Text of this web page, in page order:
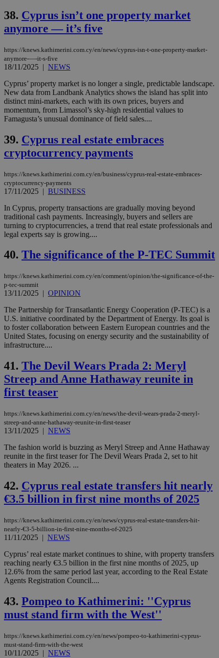
38. Cyprus isn’t one property market
anymore — it’s five
https://knews.kathimerini.com.cy/en/news/cyprus-isn-t-one-property-market-
anymore-—-it-s-five
18/11/2025 | NEWS
Cyprus’ property market is no longer a single, predictable landscape.
New data from Landbank Analytics shows the island has split into
distinct mini-markets, each with its own prices, buyers and
momentum, from Limassol’s sky-high residential values to
Famagusta’s unusual dominance of field sales....
39. Cyprus real estate embraces
cryptocurrency payments
https://knews.kathimerini.com.cy/en/business/cyprus-real-estate-embraces-
cryptocurrency-payments
17/11/2025 | BUSINESS
In Cyprus, property transactions are gradually moving beyond
traditional cash payments. Increasingly, buyers and sellers are
turning to cryptocurrencies, a trend that real estate professionals and
legal experts say is growing....
40. The significance of the P-TEC Summit
https://knews.kathimerini.com.cy/en/comment/opinion/the-significance-of-the-
p-tec-summit
13/11/2025 | OPINION
The Partnership for Transatlantic Energy Cooperation (P-TEC) is a
U.S. initiative coordinated by the Department of Energy. Its goal is
to foster collaboration between Eastern European countries and the
United States, focusing on energy security and the sustainability of
infrastructure....
41. The Devil Wears Prada 2: Meryl
Streep and Anne Hathaway reunite in
first teaser
https://knews.kathimerini.com.cy/en/news/the-devil-wears-prada-2-meryl-
streep-and-anne-hathaway-reunite-in-first-teaser
13/11/2025 | NEWS
The fashion world is buzzing as Meryl Streep and Anne Hathaway
reunite in the first teaser for The Devil Wears Prada 2, set to hit
theaters in May 2026. ...
42. Cyprus real estate transfers hit nearly
€3.5 billion in first nine months of 2025
https://knews.kathimerini.com.cy/en/news/cyprus-real-estate-transfers-hit-
nearly-€3-5-billion-in-first-nine-months-of-2025
11/11/2025 | NEWS
Cyprus’ real estate market continues to shine, with property transfers
reaching nearly €3.5 billion in the first nine months of 2025, up
12.6% from the same period last year, according to the Real Estate
Agents Registration Council....
43. Pompeo to Kathimerini: ''Cyprus
must stand firm with the West''
https://knews.kathimerini.com.cy/en/news/pompeo-to-kathimerini-cyprus-
must-stand-firm-with-the-west
10/11/2025 | NEWS